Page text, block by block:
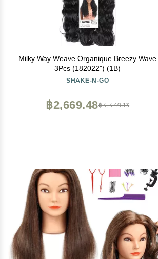
Milky Way Weave Organique Breezy Wave
3Pcs (182022") (1B)
SHAKE-N-GO
฿4,449.13
฿2,669.48